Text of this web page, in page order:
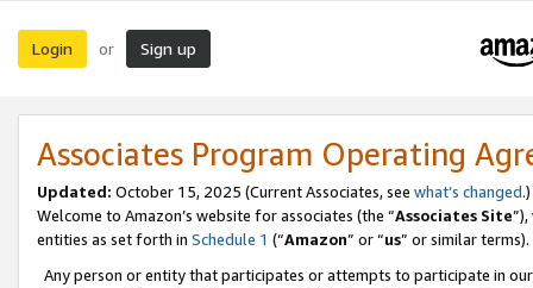
Login or Sign up
Associates Program Operating
Updated: October 15, 2025 (Current Associates, see what’s changed.)
Welcome to Amazon’s website for associates (the “Associates Site
entities as set forth in Schedule 1 (“Amazon” or “us” or similar terms).
Any person or entity that participates or attempts to participate in